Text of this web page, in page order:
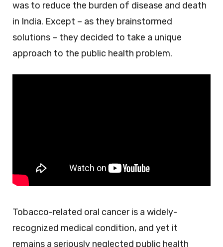
was to reduce the burden of disease and death
in India. Except – as they brainstormed
solutions – they decided to take a unique
approach to the public health problem.
Tobacco-related oral cancer is a widely-
recognized medical condition, and yet it
remains a seriously neglected public health